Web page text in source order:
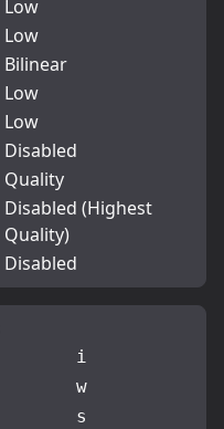
Low
Low
Bilinear
Low
Low
Disabled
Quality
Disabled (Highest
Quality)
Disabled
i
w
s